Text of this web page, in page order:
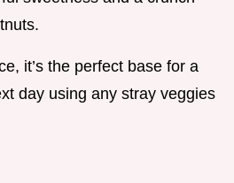
it’s the perfect base for a
day using any stray veggies